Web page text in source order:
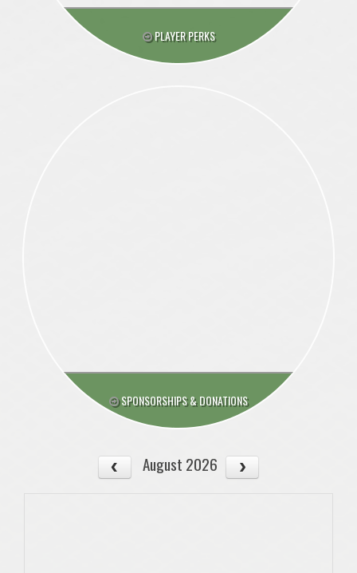
PLAYER PERKS
SPONSORSHIPS & DONATIONS
August 2026